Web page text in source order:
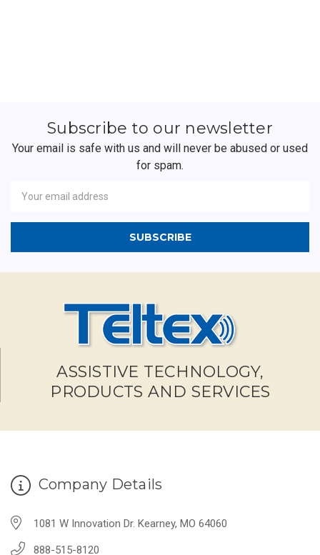
Subscribe to our newsletter
Your email is safe with us and will never be abused or used
for spam.
Address
ASSISTIVE TECHNOLOGY,
PRODUCTS AND SERVICES
Company Details
1081 W Innovation Dr. Kearney, MO 64060
888-515-8120